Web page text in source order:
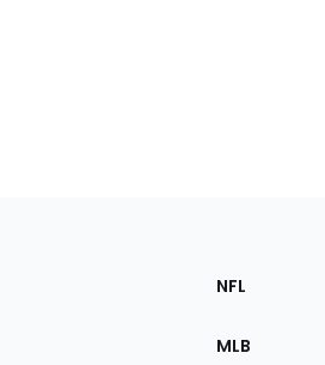
Sections
the
NFL
MLB